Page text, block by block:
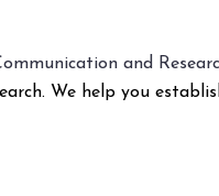
and
We help you